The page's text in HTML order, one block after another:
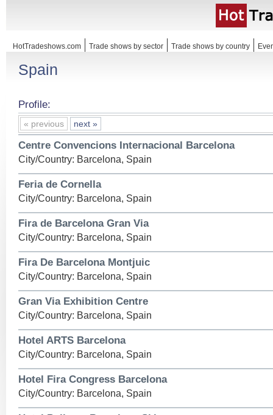
HotTradeshows.com Trade shows by sector Trade shows by country
Spain
Profile:
« previous next »
Centre Convencions Internacional Barcelona
City/Country: Barcelona, Spain
Feria de Cornella
City/Country: Barcelona, Spain
Fira de Barcelona Gran Via
City/Country: Barcelona, Spain
Fira De Barcelona Montjuic
City/Country: Barcelona, Spain
Gran Via Exhibition Centre
City/Country: Barcelona, Spain
Hotel ARTS Barcelona
City/Country: Barcelona, Spain
Hotel Fira Congress Barcelona
City/Country: Barcelona, Spain